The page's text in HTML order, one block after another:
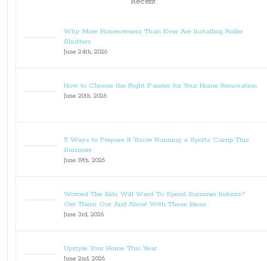
Why More Homeowners Than Ever Are Installing Roller
Shutters
June 24th, 2026
How to Choose the Right Painter for Your Home Renovation
June 20th, 2026
5 Ways to Prepare If You’re Running a Sports Camp This
Summer
June 19th, 2026
Worried The Kids Will Want To Spend Summer Indoors?
Get Them Out And About With These Ideas
June 3rd, 2026
Upstyle Your Home This Year
June 2nd, 2026